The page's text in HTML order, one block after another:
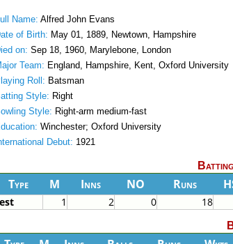
Name: Alfred John Evans
of Birth: May 01, 1889, Newtown, Hampshire
on: Sep 18, 1960, Marylebone, London
Team: England, Hampshire, Kent, Oxford University
Roll: Batsman
Style: Right
Style: Right-arm medium-fast
Winchester; Oxford University
Debut: 1921
Type M Inns NO Runs
1 2 0 18